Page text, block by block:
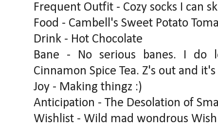
Frequent Outfit - Cozy socks I can
Food - Cambell's Sweet Potato
Drink - Hot Chocolate
Bane - No serious banes. I do
Cinnamon Spice Tea. Z's out and
Joy - Making thingz :)
Anticipation - The Desolation of
Wishlist - Wild mad wondrous